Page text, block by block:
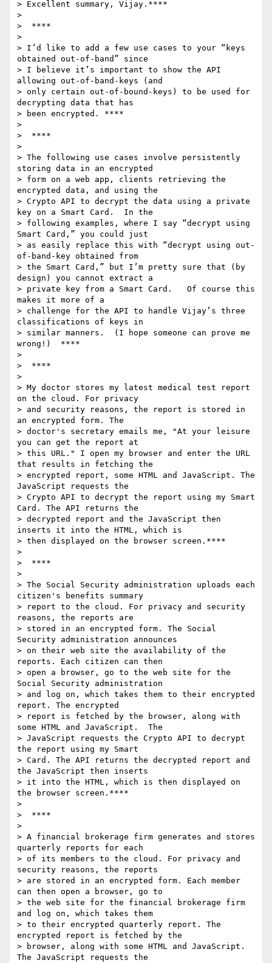
> Excellent summary, Vijay.****
>
>  ****
>
> I’d like to add a few use cases to your “keys
obtained out-of-band” since
> I believe it’s important to show the API
allowing out-of-band-keys (and
> only certain out-of-bound-keys) to be used for
decrypting data that has
> been encrypted. ****
>
>  ****
>
> The following use cases involve persistently
storing data in an encrypted
> form on a web app, clients retrieving the
encrypted data, and using the
> Crypto API to decrypt the data using a private
key on a Smart Card.  In the
> following examples, where I say “decrypt using
Smart Card,” you could just
> as easily replace this with “decrypt using out-
of-band-key obtained from
> the Smart Card,” but I’m pretty sure that (by
design) you cannot extract a
> private key from a Smart Card.   Of course this
makes it more of a
> challenge for the API to handle Vijay’s three
classifications of keys in
> similar manners.  (I hope someone can prove me
wrong!)  ****
>
>  ****
>
> My doctor stores my latest medical test report
on the cloud. For privacy
> and security reasons, the report is stored in
an encrypted form. The
> doctor's secretary emails me, "At your leisure
you can get the report at
> this URL." I open my browser and enter the URL
that results in fetching the
> encrypted report, some HTML and JavaScript. The
JavaScript requests the
> Crypto API to decrypt the report using my Smart
Card. The API returns the
> decrypted report and the JavaScript then
inserts it into the HTML, which is
> then displayed on the browser screen.****
>
>  ****
>
> The Social Security administration uploads each
citizen's benefits summary
> report to the cloud. For privacy and security
reasons, the reports are
> stored in an encrypted form. The Social
Security administration announces
> on their web site the availability of the
reports. Each citizen can then
> open a browser, go to the web site for the
Social Security administration
> and log on, which takes them to their encrypted
report. The encrypted
> report is fetched by the browser, along with
some HTML and JavaScript.  The
> JavaScript requests the Crypto API to decrypt
the report using my Smart
> Card. The API returns the decrypted report and
the JavaScript then inserts
> it into the HTML, which is then displayed on
the browser screen.****
>
>  ****
>
> A financial brokerage firm generates and stores
quarterly reports for each
> of its members to the cloud. For privacy and
security reasons, the reports
> are stored in an encrypted form. Each member
can then open a browser, go to
> the web site for the financial brokerage firm
and log on, which takes them
> to their encrypted quarterly report. The
encrypted report is fetched by the
> browser, along with some HTML and JavaScript.
The JavaScript requests the